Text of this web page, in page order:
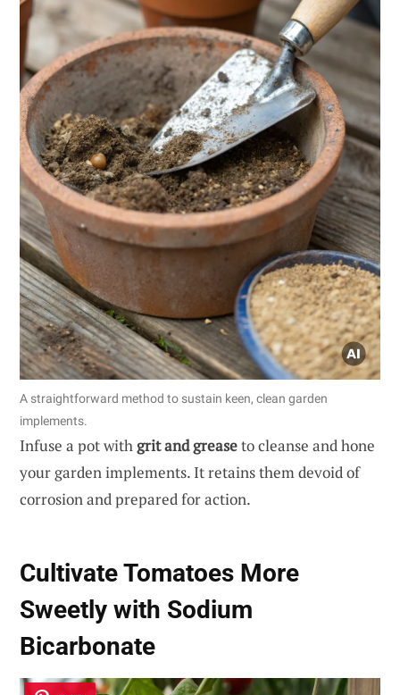
A straightforward method to sustain keen, clean garden
implements.
Infuse a pot withgrit and greaseto cleanse and hone
your garden implements. It retains them devoid of
corrosion and prepared for action.
Cultivate Tomatoes More
Sweetly with Sodium
Bicarbonate